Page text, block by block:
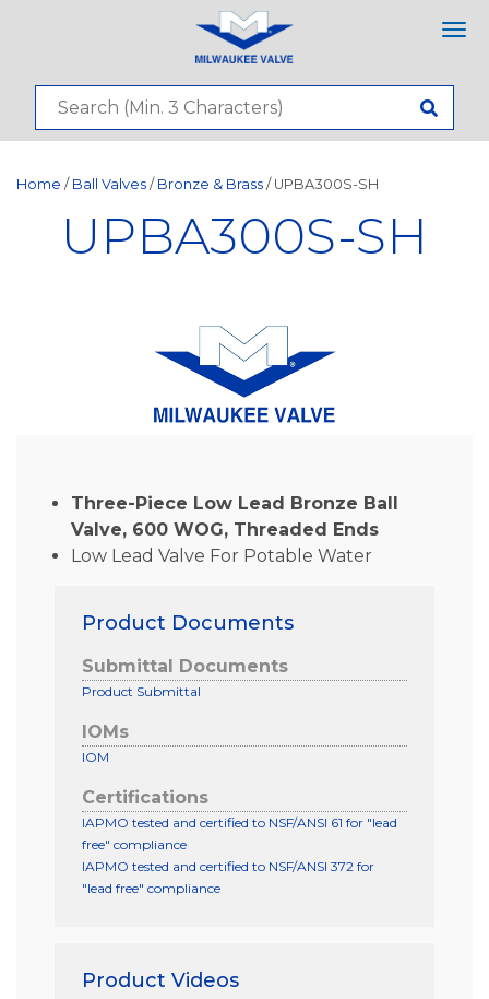
Home / Ball Valves / Bronze & Brass / UPBA300S-SH
UPBA300S-SH
Three-Piece Low Lead Bronze Ball
Valve, 600 WOG, Threaded Ends
Low Lead Valve For Potable Water
Product Documents
Submittal Documents
Product Submittal
IOMs
IOM
Certifications
IAPMO tested and certified to NSF/ANSI 61 for "lead
free" compliance
IAPMO tested and certified to NSF/ANSI 372 for
"lead free" compliance
Product Videos